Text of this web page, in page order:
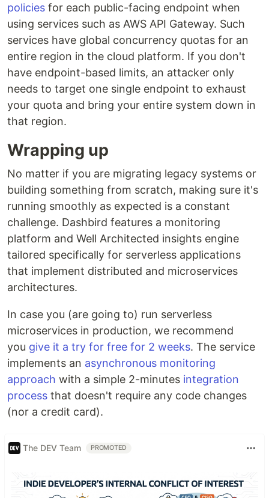
policies for each public-facing endpoint when
using services such as AWS API Gateway. Such
services have global concurrency quotas for an
entire region in the cloud platform. If you don't
have endpoint-based limits, an attacker only
needs to target one single endpoint to exhaust
your quota and bring your entire system down in
that region.
Wrapping up
No matter if you are migrating legacy systems or
building something from scratch, making sure it's
running smoothly as expected is a constant
challenge. Dashbird features a monitoring
platform and Well Architected insights engine
tailored specifically for serverless applications
that implement distributed and microservices
architectures.
In case you (are going to) run serverless
microservices in production, we recommend
you give it a try for free for 2 weeks. The service
implements an asynchronous monitoring
approach with a simple 2-minutes integration
process that doesn't require any code changes
(nor a credit card).
The DEV Team PROMOTED